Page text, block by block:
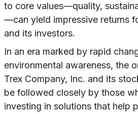
to core values—quality,
—can yield impressive returns
and its investors.
In an era marked by rapid
environmental awareness, the
Trex Company, Inc. and its
be followed closely by those
investing in solutions that help